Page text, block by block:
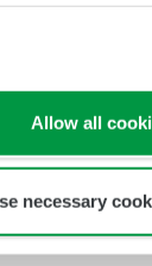
Allow all
necessary